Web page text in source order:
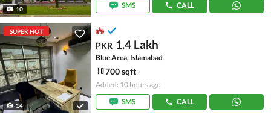
10
SMS
CALL
SUPER HOT
14
PKR 1.4 Lakh
Blue Area, Islamabad
700 sqft
Added: 10 hours ago
SMS
CALL